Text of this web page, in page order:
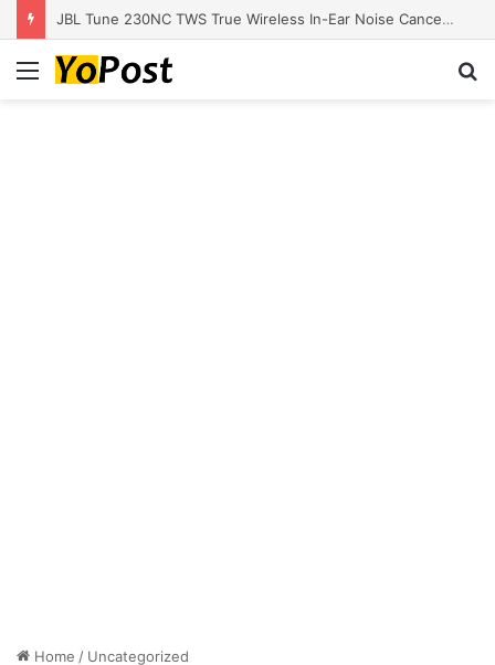
JBL Tune 230NC TWS True Wireless In-Ear Noise Cancelling Headphones
Menu
Home / Uncategorized